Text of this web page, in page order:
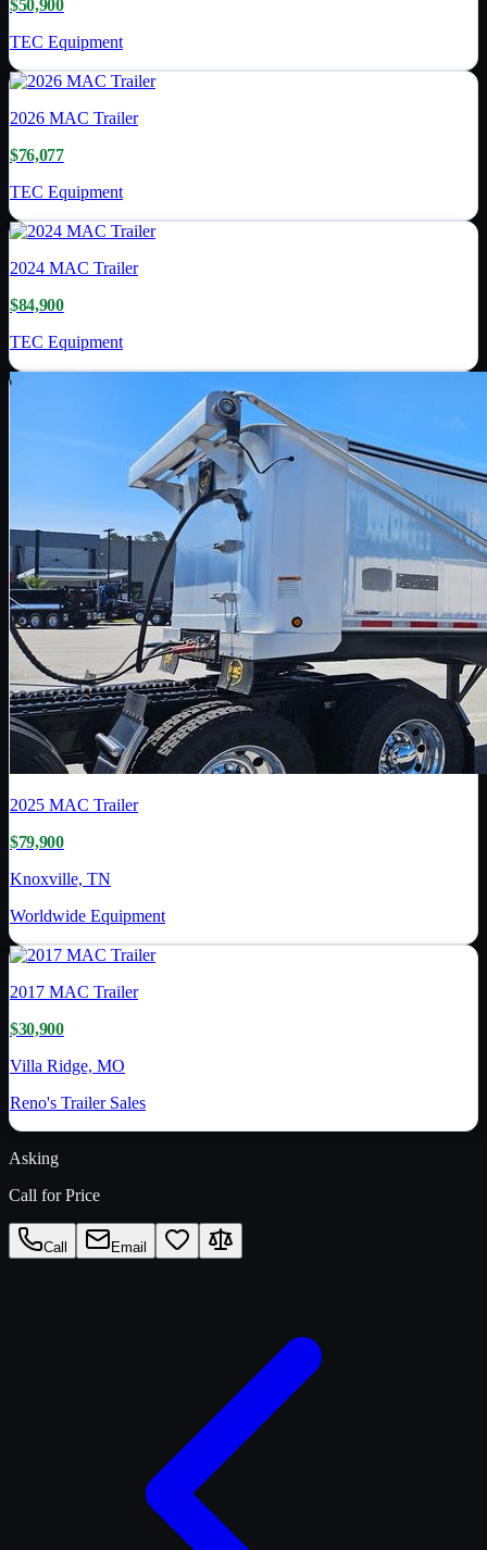
$50,900
TEC Equipment
2026 MAC Trailer
$76,077
TEC Equipment
2024 MAC Trailer
$84,900
TEC Equipment
2025 MAC Trailer
$79,900
Knoxville, TN
Worldwide Equipment
2017 MAC Trailer
$30,900
Villa Ridge, MO
Reno's Trailer Sales
Asking
Call for Price
Call Email